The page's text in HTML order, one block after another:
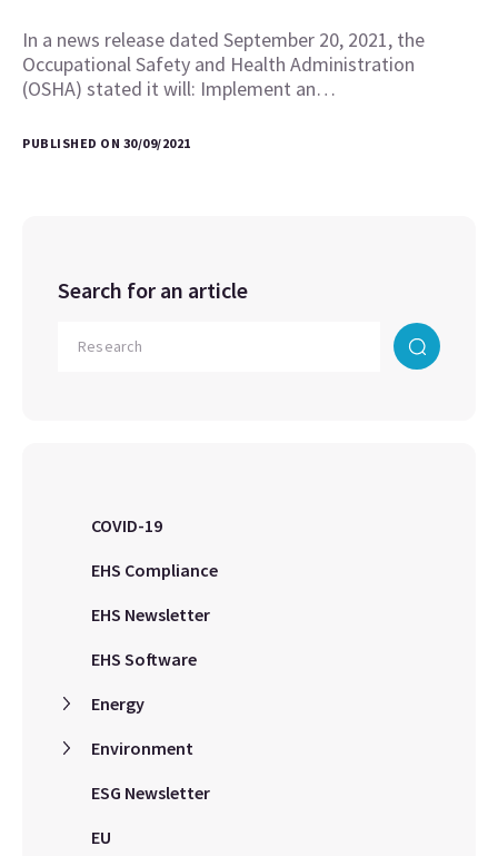
In a news release dated September 20, 2021, the
Occupational Safety and Health Administration
(OSHA) stated it will: Implement an…
PUBLISHED ON 30/09/2021
Search for an article
COVID-19
EHS Compliance
EHS Newsletter
EHS Software
Energy
Environment
ESG Newsletter
EU